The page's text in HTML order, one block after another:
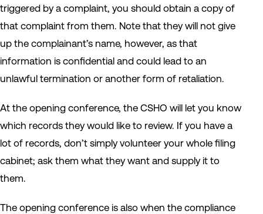
triggered by a complaint, you should obtain a copy of
that complaint from them. Note that they will not give
up the complainant’s name, however, as that
information is confidential and could lead to an
unlawful termination or another form of retaliation.
At the opening conference, the CSHO will let you know
which records they would like to review. If you have a
lot of records, don’t simply volunteer your whole filing
cabinet; ask them what they want and supply it to
them.
The opening conference is also when the compliance